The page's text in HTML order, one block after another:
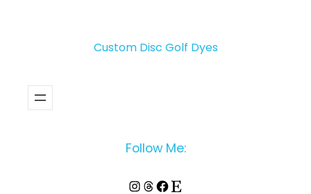
Custom Disc Golf Dyes
Follow Me:
Instagram Threads Facebook Etsy